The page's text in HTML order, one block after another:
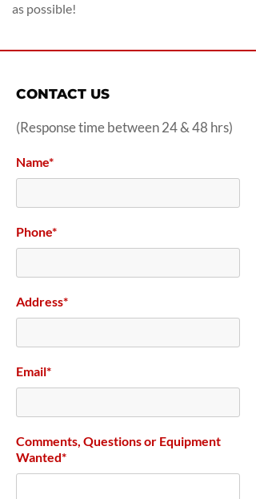
as possible!
CONTACT US
(Response time between 24 & 48 hrs)
Name*
Phone*
Address*
Email*
Comments, Questions or Equipment
Wanted*